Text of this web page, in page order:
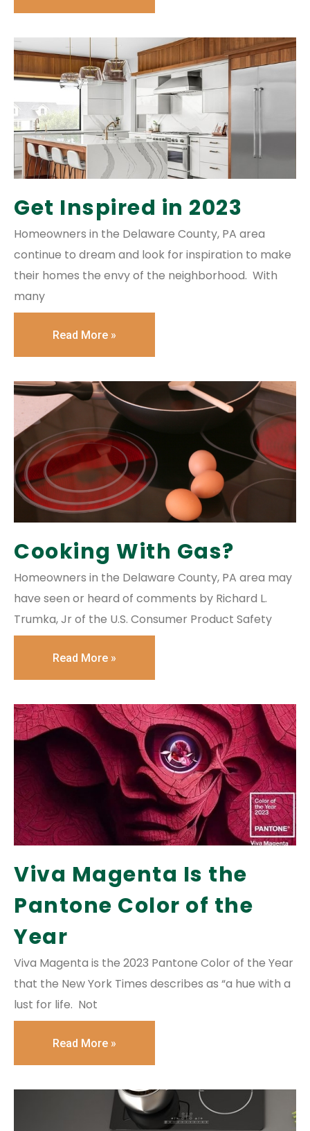
Get Inspired in 2023
Homeowners in the Delaware County, PA area
continue to dream and look for inspiration to make
their homes the envy of the neighborhood. With
many
Read More »
Cooking With Gas?
Homeowners in the Delaware County, PA area may
have seen or heard of comments by Richard L.
Trumka, Jr of the U.S. Consumer Product Safety
Read More »
Viva Magenta Is the
Pantone Color of the
Year
Viva Magenta is the 2023 Pantone Color of the Year
that the New York Times describes as “a hue with a
lust for life. Not
Read More »